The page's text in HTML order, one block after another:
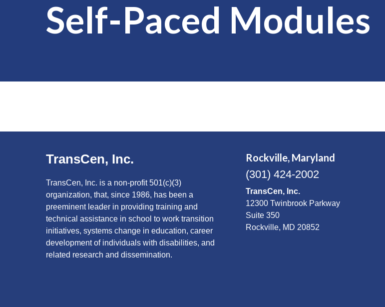
Self-Paced Modules
TransCen, Inc.
TransCen, Inc. is a non-profit 501(c)(3)
organization, that, since 1986, has been a
preeminent leader in providing training and
technical assistance in school to work transition
initiatives, systems change in education, career
development of individuals with disabilities, and
related research and dissemination.
Rockville, Maryland
(301) 424-2002
TransCen, Inc.
12300 Twinbrook Parkway
Suite 350
Rockville, MD 20852